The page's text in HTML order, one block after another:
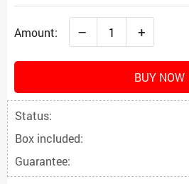
Amount: – +
BUY NOW
Status:
Box included:
Guarantee: